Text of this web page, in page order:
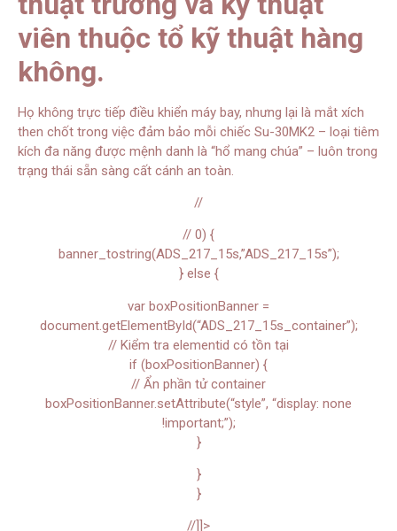
viên thuộc tổ kỹ thuật hàng
không.
Họ không trực tiếp điều khiển máy bay, nhưng lại là mắt xích
then chốt trong việc đảm bảo mỗi chiếc Su-30MK2 – loại tiêm
kích đa năng được mệnh danh là “hổ mang chúa” – luôn trong
trạng thái sẵn sàng cất cánh an toàn.
//
// 0) {
banner_tostring(ADS_217_15s,”ADS_217_15s”);
} else {
var boxPositionBanner =
document.getElementById(“ADS_217_15s_container”);
// Kiểm tra elementid có tồn tại
if (boxPositionBanner) {
// Ẩn phần tử container
boxPositionBanner.setAttribute(“style”, “display: none
!important;”);
}
}
}
//]]>